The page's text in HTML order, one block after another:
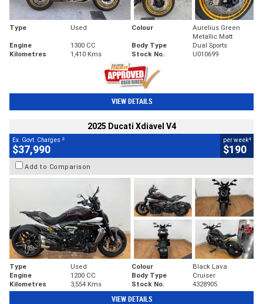
Type Used Colour
Aurelius Green
Metallic Matt
Engine
1300 CC Body Type
Dual Sports
Kilometres
1,410 Kms Stock No. U010699
VIEW DETAILS
2025 Ducati Xdiavel V4
Ex. Govt. Charges 2
$37,990
per week4
$190
Add to Comparison
Type Used Colour
Black Lava
Engine
1200 CC Body Type
Cruiser
Kilometres
3,554 Kms Stock No. 4328905
VIEW DETAILS